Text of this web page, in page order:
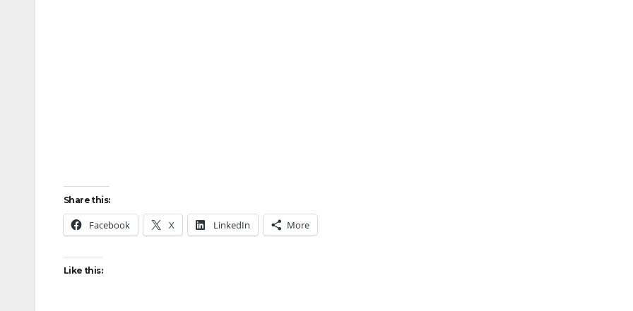
Share this:
Facebook X LinkedIn More
Like this: